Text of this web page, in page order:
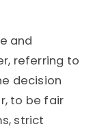
and
referring to
decision
to be fair
strict